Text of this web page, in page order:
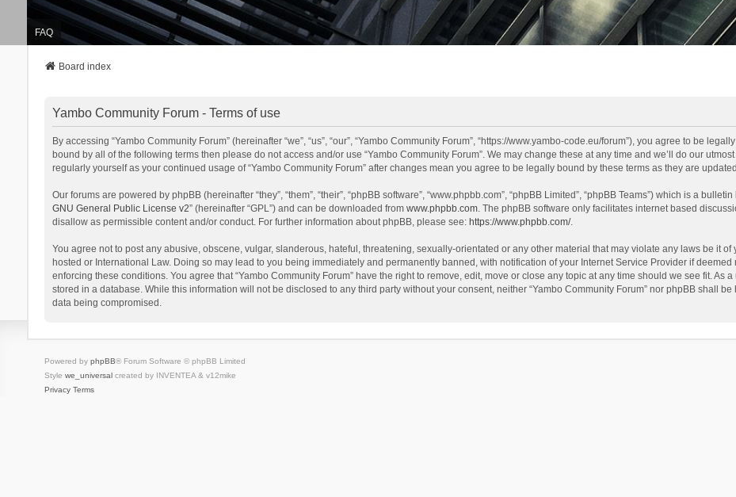
FAQ
Board index
Yambo Community Forum - Terms of use
By accessing “Yambo Community Forum” (hereinafter “we”, “us”, “our”, “Yambo Community Forum”, “https://www.yambo-code.eu/forum”), you agree to be
bound by all of the following terms then please do not access and/or use “Yambo Community Forum”. We may change these at any time and we’ll do our
regularly yourself as your continued usage of “Yambo Community Forum” after changes mean you agree to be legally bound by these terms as they are
Our forums are powered by phpBB (hereinafter “they”, “them”, “their”, “phpBB software”, “www.phpbb.com”, “phpBB Limited”, “phpBB Teams”) which is a
GNU General Public License v2” (hereinafter “GPL”) and can be downloaded from www.phpbb.com. The phpBB software only facilitates internet based
disallow as permissible content and/or conduct. For further information about phpBB, please see: https://www.phpbb.com/.
You agree not to post any abusive, obscene, vulgar, slanderous, hateful, threatening, sexually-orientated or any other material that may violate any laws be it of
hosted or International Law. Doing so may lead to you being immediately and permanently banned, with notification of your Internet Service Provider if
enforcing these conditions. You agree that “Yambo Community Forum” have the right to remove, edit, move or close any topic at any time should we see fit. As
stored in a database. While this information will not be disclosed to any third party without your consent, neither “Yambo Community Forum” nor phpBB shall
data being compromised.
Powered by phpBB® Forum Software © phpBB Limited
Style we_universalcreated by INVENTEA & v12mike
Privacy Terms